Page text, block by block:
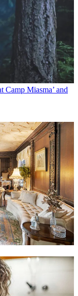
Camp Miasma’ and